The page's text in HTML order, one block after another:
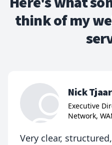
think of my
Nick
Executive
Network,
Very clear,